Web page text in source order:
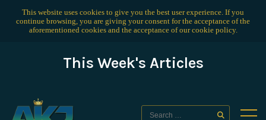
This website uses cookies to give you the best user experience. If you
continue browsing, you are giving your consent for the acceptance of the
aforementioned cookies and the acceptance of ourcookie policy.
This Week's Articles